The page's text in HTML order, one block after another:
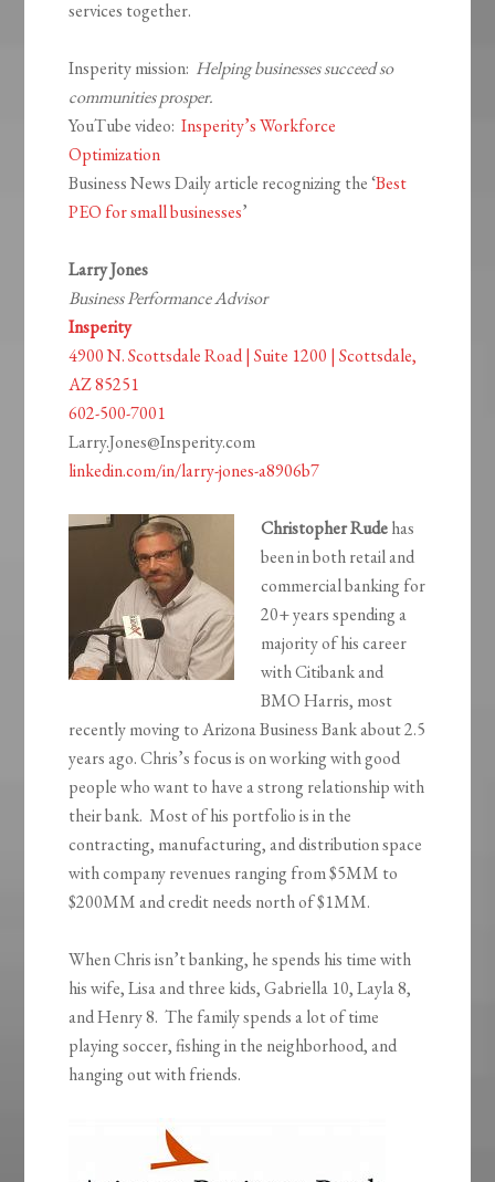
services together.
Insperity mission: Helping businesses succeed so
communities prosper.
YouTube video:Insperity’s Workforce
Optimization
Business News Daily article recognizing the ‘Best
PEO for small businesses’
Larry Jones
Business Performance Advisor
Insperity
4900 N. Scottsdale Road | Suite 1200 | Scottsdale,
AZ 85251
602-500-7001
Larry.Jones@Insperity.com
linkedin.com/in/larry-jones-a8906b7
Christopher Rudehas
been in both retail and
commercial banking for
20+ years spending a
majority of his career
with Citibank and
BMO Harris, most
recently moving to Arizona Business Bank about 2.5
years ago. Chris’s focus is on working with good
people who want to have a strong relationship with
their bank. Most of his portfolio is in the
contracting, manufacturing, and distribution space
with company revenues ranging from $5MM to
$200MM and credit needs north of $1MM.
When Chris isn’t banking, he spends his time with
his wife, Lisa and three kids, Gabriella 10, Layla 8,
and Henry 8. The family spends a lot of time
playing soccer, fishing in the neighborhood, and
hanging out with friends.